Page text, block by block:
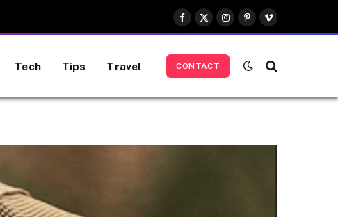
Facebook
X
(Twitter)
Instagram
Pinterest
Vimeo
Tech Tips Travel CONTACT